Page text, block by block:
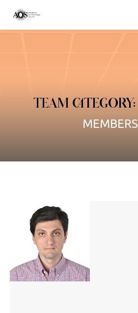
TEAM CATEGORY:
MEMBERS